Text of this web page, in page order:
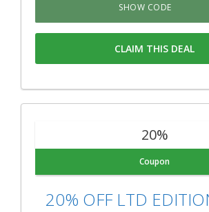
SHOW CODE
CLAIM THIS DEAL
20%
Coupon
20% OFF LTD